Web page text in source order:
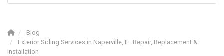
Blog
Exterior Siding Services in Naperville, IL: Repair, Replacement &
Installation